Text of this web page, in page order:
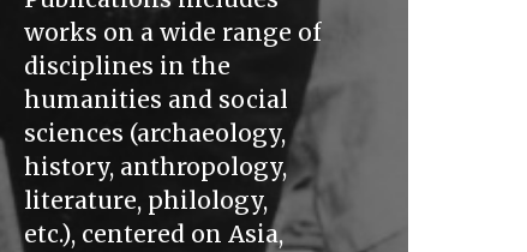
works on a wide range of
disciplines in the
humanities and social
sciences (archaeology,
history, anthropology,
literature, philology,
etc.), centered on Asia,